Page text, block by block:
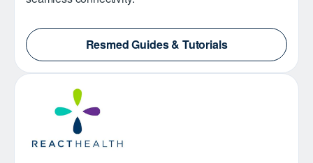
Resmed Guides & Tutorials